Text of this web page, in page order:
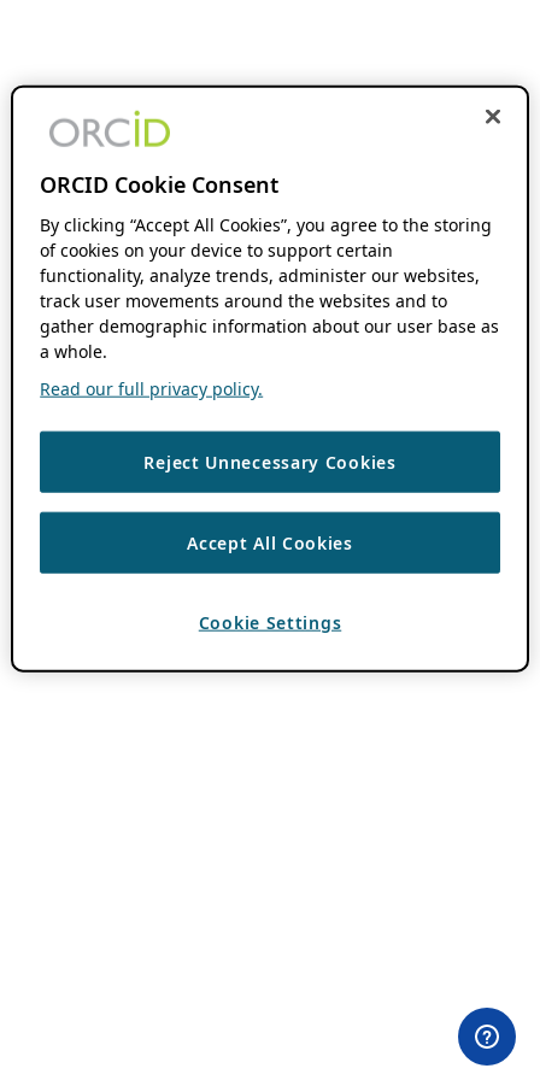
ORCID Cookie Consent
By clicking “Accept All Cookies”, you agree to the storing
of cookies on your device to support certain
functionality, analyze trends, administer our websites,
track user movements around the websites and to
gather demographic information about our user base as
a whole.
Read our full privacy policy.
Reject Unnecessary Cookies
Accept All Cookies
Cookie Settings